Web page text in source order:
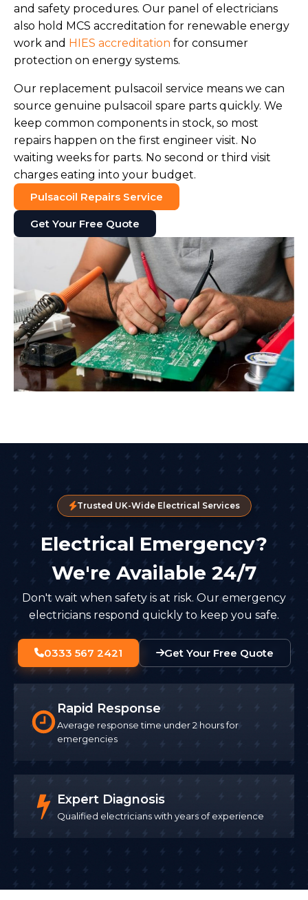
and safety procedures. Our panel of electricians
also hold MCS accreditation for renewable energy
work and HIES accreditation for consumer
protection on energy systems.
Our replacement pulsacoil service means we can
source genuine pulsacoil spare parts quickly. We
keep common components in stock, so most
repairs happen on the first engineer visit. No
waiting weeks for parts. No second or third visit
charges eating into your budget.
Pulsacoil Repairs Service
Get Your Free Quote
Trusted UK-Wide Electrical Services
Electrical Emergency?
We're Available 24/7
Don't wait when safety is at risk. Our emergency
electricians respond quickly to keep you safe.
0333 567 2421 Get Your Free Quote
Rapid Response
Average response time under 2 hours for
emergencies
Expert Diagnosis
Qualified electricians with years of experience